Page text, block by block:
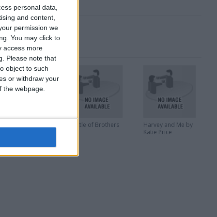
personal data,
and content,
permission we
You may click to
access more
Please note that
object to such
or withdraw your
webpage.
Battle of Brothers
Harvey and Me by
Katie Price